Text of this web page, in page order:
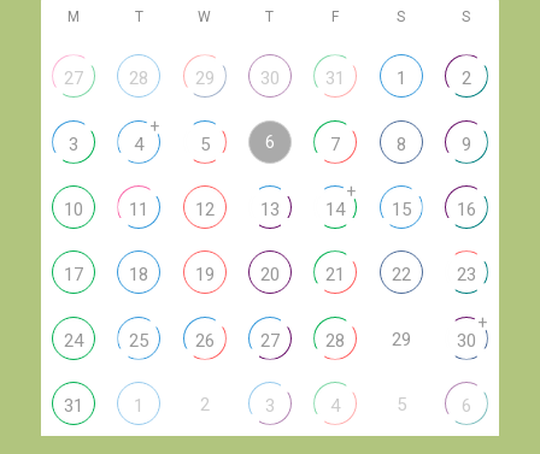
M T W T F S S
27 28 29 30 31 1 2
3 4
+
5 6 7 8 9
10 11 12 13 14
+
15 16
17 18 19 20 21 22 23
24 25 26 27 28 29 30
+
31 1 2 3 4 5 6